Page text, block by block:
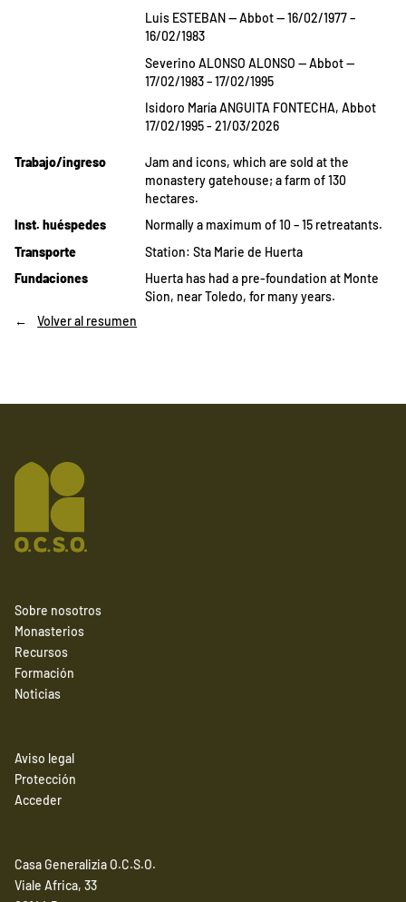
Luis ESTEBAN — Abbot — 16/02/1977 –
16/02/1983
Severino ALONSO ALONSO — Abbot —
17/02/1983 – 17/02/1995
Isidoro María ANGUITA FONTECHA, Abbot
17/02/1995 - 21/03/2026
Trabajo/ingreso
Jam and icons, which are sold at the
monastery gatehouse; a farm of 130
hectares.
Inst. huéspedes
Normally a maximum of 10 – 15 retreatants.
Transporte
Station: Sta Marie de Huerta
Fundaciones
Huerta has had a pre-foundation at Monte
Sion, near Toledo, for many years.
Volver al resumen
Sobre nosotros
Monasterios
Recursos
Formación
Noticias
Aviso legal
Protección
Acceder
Casa Generalizia O.C.S.O.
Viale Africa, 33